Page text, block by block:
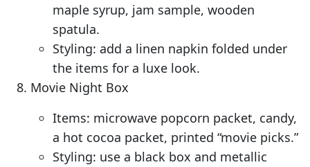
maple syrup, jam sample, wooden
spatula.
Styling: add a linen napkin folded under
the items for a luxe look.
Movie Night Box
Items: microwave popcorn packet, candy,
a hot cocoa packet, printed “movie picks.”
Styling: use a black box and metallic